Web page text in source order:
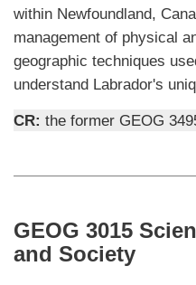
within Newfoundland,
management of physical
geographic techniques
understand Labrador's
CR: the former GEOG
GEOG 3015
and Society